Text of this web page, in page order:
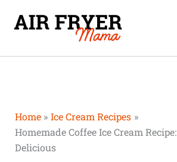
Home
Ice Cream Recipes
Homemade Coffee Ice Cream
Delicious